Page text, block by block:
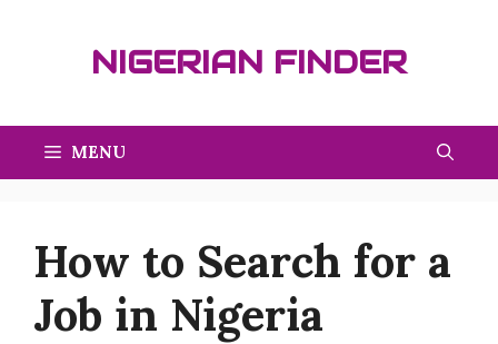
NIGERIAN FINDER
MENU
How to Search for a
Job in Nigeria